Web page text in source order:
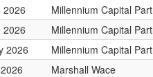
2026
Millennium Capital
2026
Millennium Capital
2026
Millennium Capital
Marshall Wace